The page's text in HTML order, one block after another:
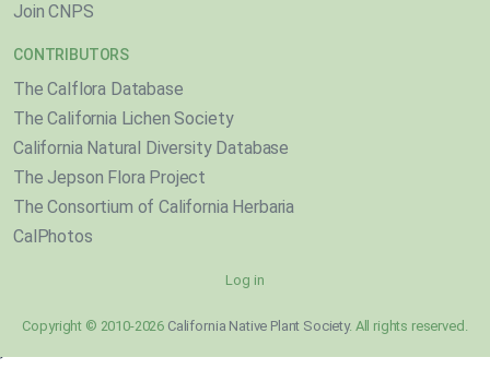
Join CNPS
CONTRIBUTORS
The Calflora Database
The California Lichen Society
California Natural Diversity Database
The Jepson Flora Project
The Consortium of California Herbaria
CalPhotos
Log in
Copyright © 2010-2026 California Native Plant Society. All rights reserved.